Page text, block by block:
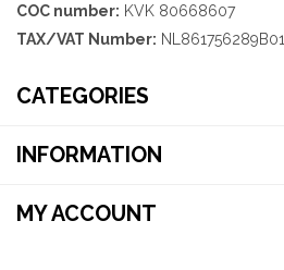
COC number: KVK 80668607
TAX/VAT Number: NL861756289B01
CATEGORIES
INFORMATION
MY ACCOUNT